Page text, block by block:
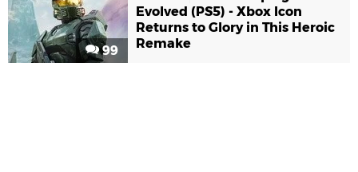
99
Evolved (PS5) - Xbox Icon
Returns to Glory in This Heroic
Remake